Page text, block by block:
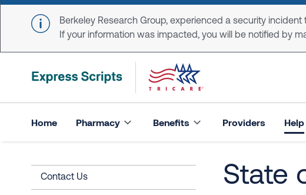
Skip to main content
Berkeley Research Group, experienced a security
If your information was impacted, you will be notified by
Home Pharmacy Benefits Providers Help
Contact Us
State